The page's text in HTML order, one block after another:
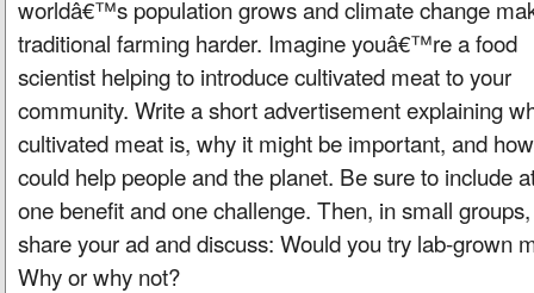
worldâ€™s population grows and climate change
traditional farming harder. Imagine youâ€™re a food
scientist helping to introduce cultivated meat to your
community. Write a short advertisement explaining
cultivated meat is, why it might be important, and
could help people and the planet. Be sure to include
one benefit and one challenge. Then, in small groups,
share your ad and discuss: Would you try lab-grown
Why or why not?